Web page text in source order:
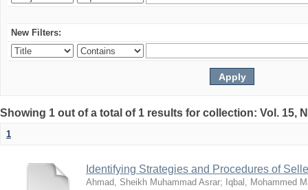
New Filters:
Showing 1 out of a total of 1 results for collection: Vol. 15,
1
Identifying Strategies and Procedures of
Ahmad, Sheikh Muhammad Asrar; Iqbal, Mohammed